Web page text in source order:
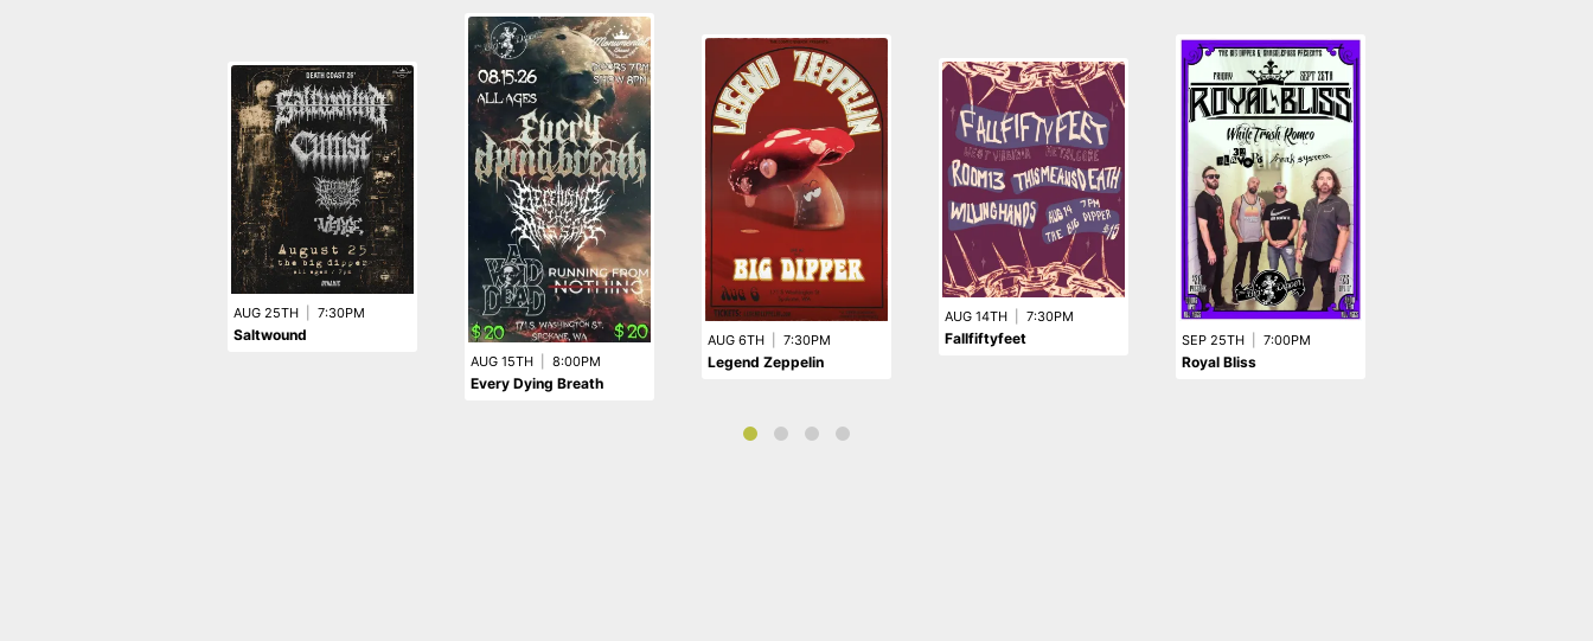
AUG 25TH 7:30PM
Saltwound
AUG 15TH 8:00PM
Every Dying Breath
AUG 6TH 7:30PM
Legend Zeppelin
AUG 14TH 7:30PM
Fallfiftyfeet SEP 25TH 7:00PM
Royal Bliss